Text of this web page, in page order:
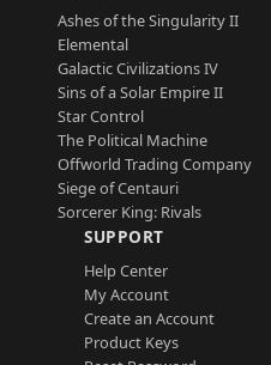
Ashes of the Singularity II
Elemental
Galactic Civilizations IV
Sins of a Solar Empire II
Star Control
The Political Machine
Offworld Trading Company
Siege of Centauri
Sorcerer King: Rivals
SUPPORT
Help Center
My Account
Create an Account
Product Keys